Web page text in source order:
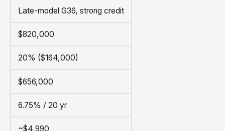
Late-model G36, strong credit
$820,000
20% ($164,000)
$656,000
6.75% / 20 yr
~$4,990